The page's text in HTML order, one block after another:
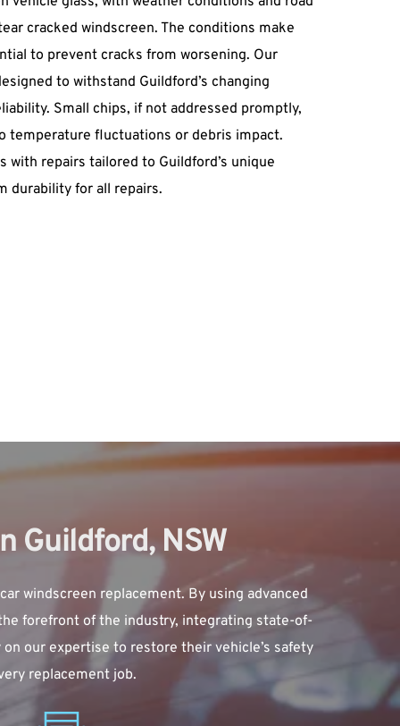
cracked windscreen. The conditions make
to prevent cracks from worsening. Our
to withstand Guildford’s changing
Small chips, if not addressed promptly,
temperature fluctuations or debris impact.
with repairs tailored to Guildford’s unique
durability for all repairs.
Guildford, NSW
windscreen replacement. By using advanced
forefront of the industry, integrating state-of-
our expertise to restore their vehicle’s safety
replacement job.